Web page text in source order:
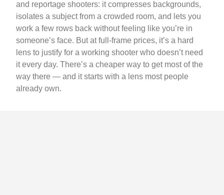
and reportage shooters: it compresses backgrounds,
isolates a subject from a crowded room, and lets you
work a few rows back without feeling like you’re in
someone’s face. But at full-frame prices, it’s a hard
lens to justify for a working shooter who doesn’t need
it every day. There’s a cheaper way to get most of the
way there — and it starts with a lens most people
already own.